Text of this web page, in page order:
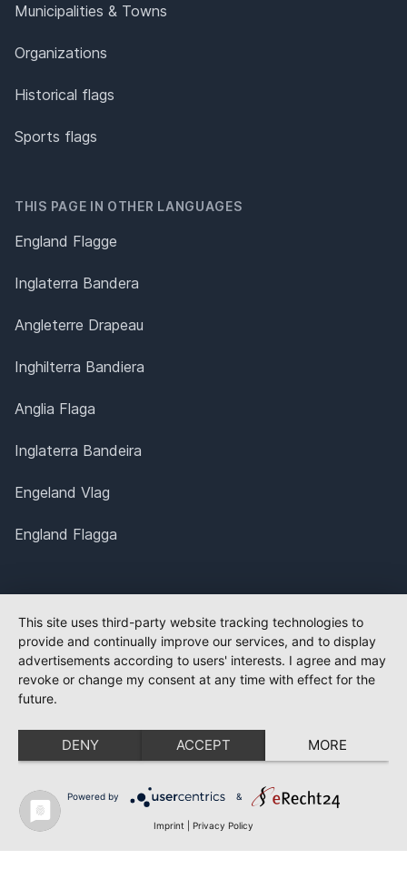
Municipalities & Towns
Organizations
Historical flags
Sports flags
THIS PAGE IN OTHER LANGUAGES
England Flagge
Inglaterra Bandera
Angleterre Drapeau
Inghilterra Bandiera
Anglia Flaga
Inglaterra Bandeira
Engeland Vlag
England Flagga
This site uses third-party website tracking technologies to
provide and continually improve our services, and to display
advertisements according to users' interests. I agree and may
revoke or change my consent at any time with effect for the
future.
DENY ACCEPT MORE
Powered by &
Imprint Privacy Policy